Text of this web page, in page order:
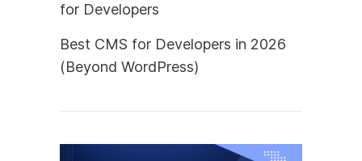
for Developers
Best CMS for Developers in 2026
(Beyond WordPress)